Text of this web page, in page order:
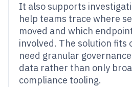
It also supports
help teams trace where
moved and which
involved. The solution fits
need granular
data rather than only
compliance tooling.